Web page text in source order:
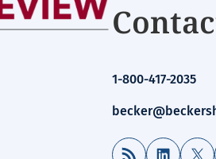
1-800-417-2035
RSS Feed X